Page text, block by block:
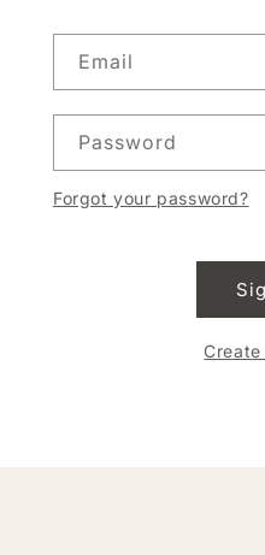
Email
Password
Forgot your password?